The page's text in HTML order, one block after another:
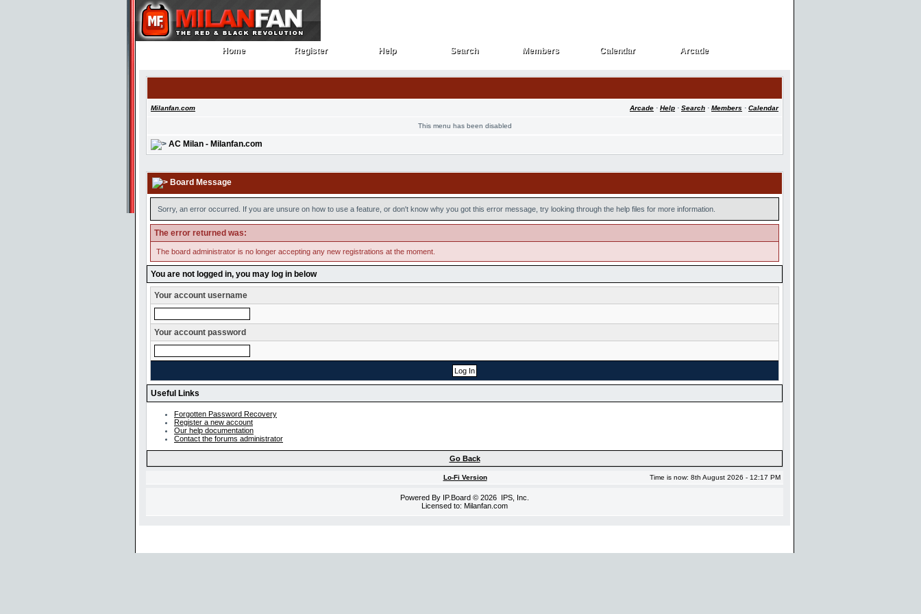
Home
Home Register
Register Help
Help Search
Search Members
Members Calendar
Calendar Arcade
Arcade
Milanfan.com Arcade · Help · Search · Members · Calendar
This menu has been disabled
AC Milan - Milanfan.com
Board Message
Sorry, an error occurred. If you are unsure on how to use a feature, or don't know why you got this error message, try looking through the help files for more information.
The error returned was:
The board administrator is no longer accepting any new registrations at the moment.
You are not logged in, you may log in below
Your account username
Your account password
Useful Links
Forgotten Password Recovery
Register a new account
Our help documentation
Contact the forums administrator
Go Back
Lo-Fi Version Time is now: 8th August 2026 - 12:17 PM
Powered By IP.Board © 2026 IPS, Inc
Licensed to: Milanfan.com